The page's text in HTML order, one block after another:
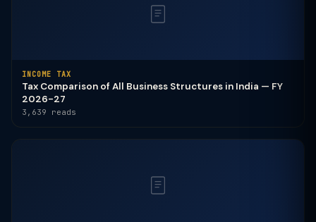
INCOME TAX
Tax Comparison of All Business Structures in India — FY
2026-27
3,639 reads